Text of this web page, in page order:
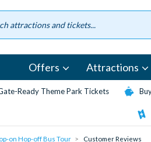
Offers Attractions
Ready Theme Park Tickets
on Hop-off Bus Tour Customer Reviews